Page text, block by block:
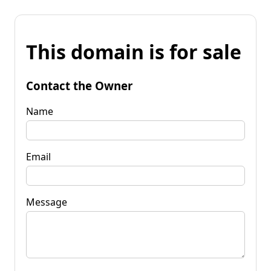
This domain is for sale
Contact the Owner
Name
Email
Message